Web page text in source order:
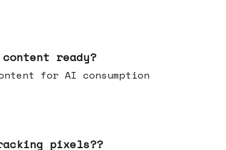
ready?
for AI consumption
pixels??